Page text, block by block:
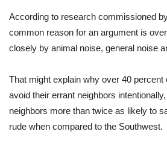
According to research commissioned
common reason for an argument is
closely by animal noise, general noise
That might explain why over 40 percent
avoid their errant neighbors
neighbors more than twice as likely to
rude when compared to the Southwest.